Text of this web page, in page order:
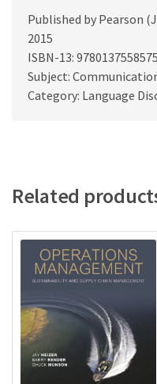
Published by Pearson
2015
ISBN-13: 9780137558575
Subject:
Category: Language
Related